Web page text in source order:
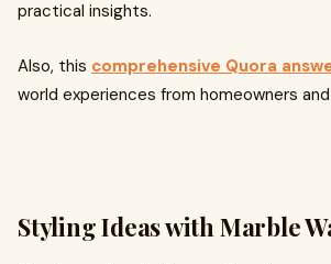
practical insights.
Also, this comprehensive Quora
world experiences from homeowners
Styling Ideas with Marble